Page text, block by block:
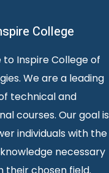
College
Inspire College of
We are a leading
technical and
courses. Our goal is
individuals with the
necessary